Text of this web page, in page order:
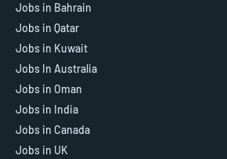
Jobs in Bahrain
Jobs in Qatar
Jobs in Kuwait
Jobs In Australia
Jobs in Oman
Jobs in India
Jobs in Canada
Jobs in UK